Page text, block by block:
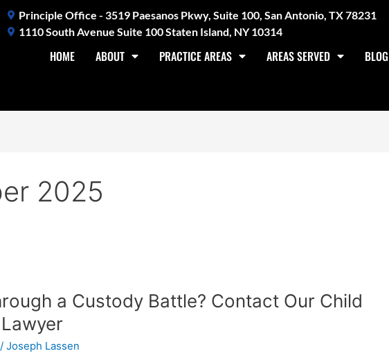
Principle Office - 3519 Paesanos Pkwy, Suite 100, San Antonio, TX 78231
1110 South Avenue Suite 100 Staten Island, NY 10314
HOME ABOUT PRACTICE AREAS AREAS SERVED BLOG
2025
a Custody Battle? Contact Our Child
/Joseph Lassen